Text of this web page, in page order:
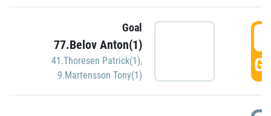
Goal
77.Belov Anton(1)
41.Thoresen Patrick(1),
9.Martensson Tony(1)